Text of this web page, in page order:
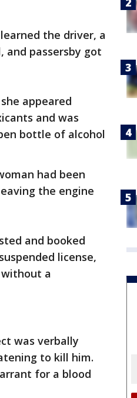
the driver, a
and passersby got
appeared
and was
bottle of alcohol
had been
the engine
and booked
license,
without a
was verbally
to kill him.
for a blood